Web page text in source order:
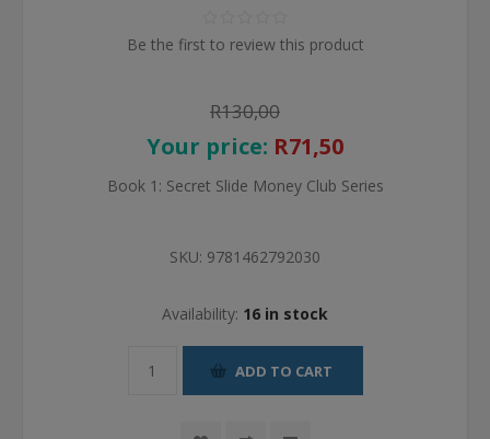
Be the first to review this product
R130,00
Your price: R71,50
Book 1: Secret Slide Money Club Series
SKU: 9781462792030
Availability: 16 in stock
ADD TO CART